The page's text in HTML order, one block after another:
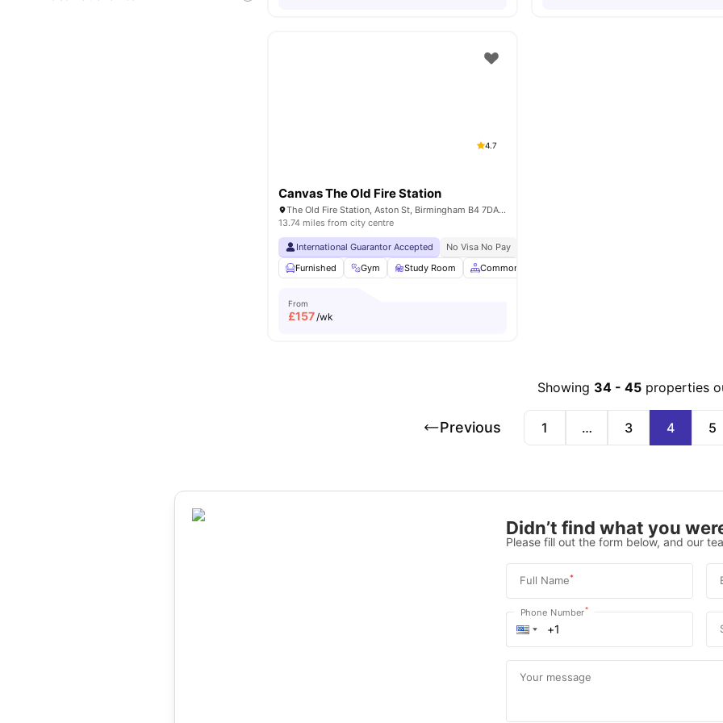
4.7
Canvas The Old Fire Station
The Old Fire Station, Aston St, Birmingham B4 7DA, United Kingdom
13.74 miles from city centre
International Guarantor Accepted No Visa No Pay
Furnished
Gym Study Room Common Area
From
£157/wk
Showing 34- 45 properties
Previous 1 … 3 4 5
Didn’t find what you
Please fill out the form below, and our
Full Name*
Phone Number*
Your message